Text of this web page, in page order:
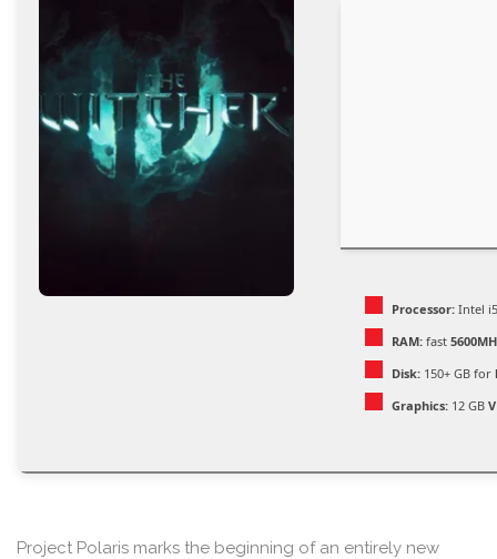
Processor: Intel
RAM: fast
Disk: 150+ GB for
Graphics: 12 GB
Project Polaris marks the beginning of an entirely new